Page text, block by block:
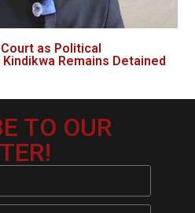
as Political
Remains Detained
TO OUR